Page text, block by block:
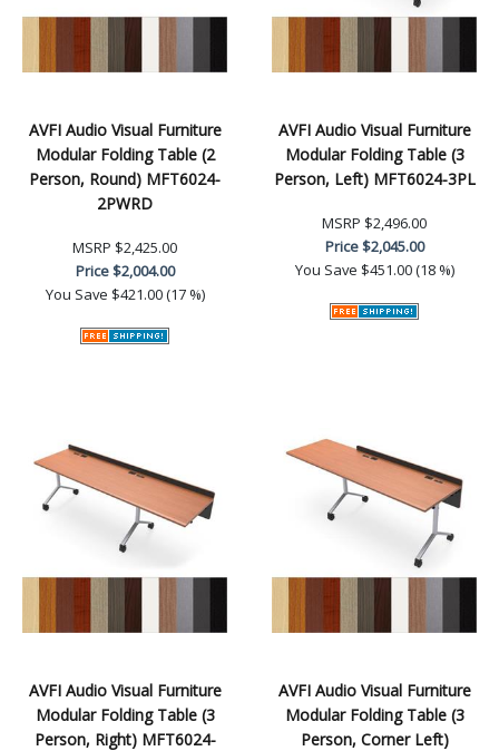
AVFI Audio Visual Furniture
Modular Folding Table (2
Person, Round) MFT6024-
2PWRD
MSRP $2,425.00
Price$2,004.00
You Save $421.00 (17 %)
AVFI Audio Visual Furniture
Modular Folding Table (3
Person, Left) MFT6024-3PL
MSRP $2,496.00
Price$2,045.00
You Save $451.00 (18 %)
AVFI Audio Visual Furniture
Modular Folding Table (3
Person, Right) MFT6024-
AVFI Audio Visual Furniture
Modular Folding Table (3
Person, Corner Left)